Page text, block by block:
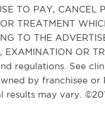
TO PAY, CANCEL
TREATMENT
TO THE
EXAMINATION OR
regulations. See
by franchisee
may vary.